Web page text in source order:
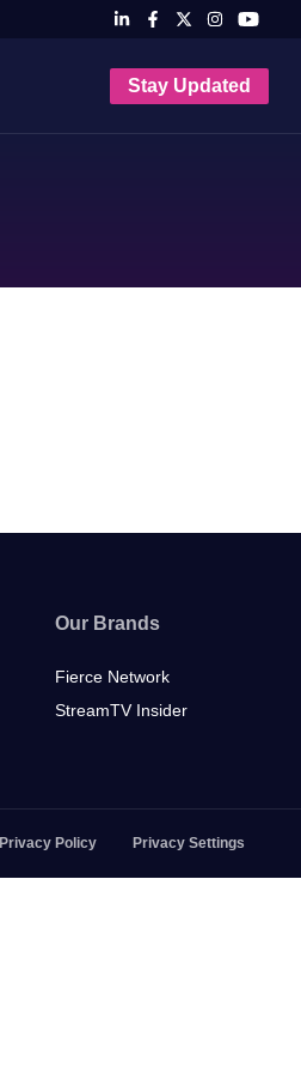
Stay Updated
Our Brands
Fierce Network
StreamTV Insider
Privacy Policy Privacy Settings